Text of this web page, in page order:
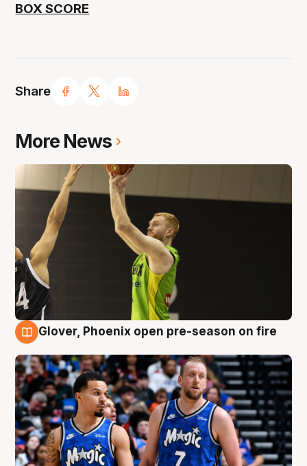
Share
BOX SCORE
More News
Glover, Phoenix open pre-season on fire